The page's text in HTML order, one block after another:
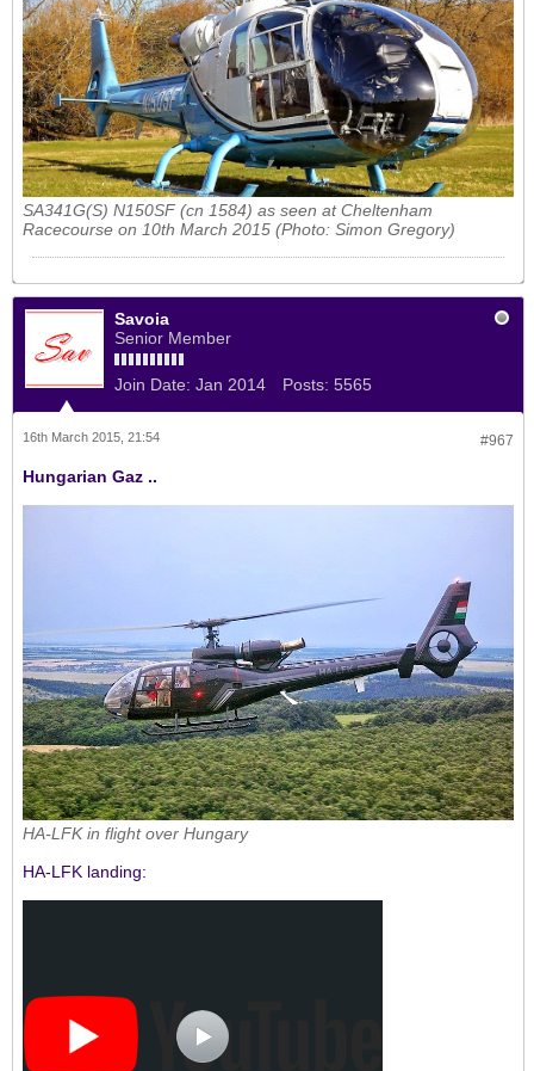
SA341G(S) N150SF (cn 1584) as seen at Cheltenham
Racecourse on 10th March 2015 (Photo: Simon Gregory)
Savoia
Senior Member
Join Date: Jan 2014 Posts: 5565
#967
16th March 2015, 21:54
Hungarian Gaz ..
HA-LFK in flight over Hungary
HA-LFK landing: